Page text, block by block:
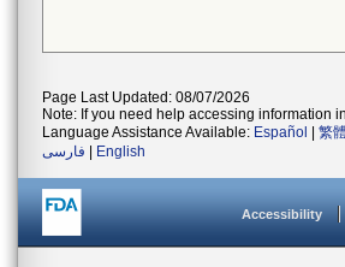
Page Last Updated: 08/07/2026
Note: If you need help accessing information
Language Assistance Available: Español 繁
فارسی
English
Accessibility